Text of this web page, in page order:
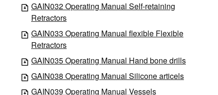
GAIN032 Operating Manual Self-retaining
Retractors
GAIN033 Operating Manual flexible Flexible
Retractors
GAIN035 Operating Manual Hand bone drills
GAIN038 Operating Manual Silicone articels
GAIN039 Operating Manual Vessels